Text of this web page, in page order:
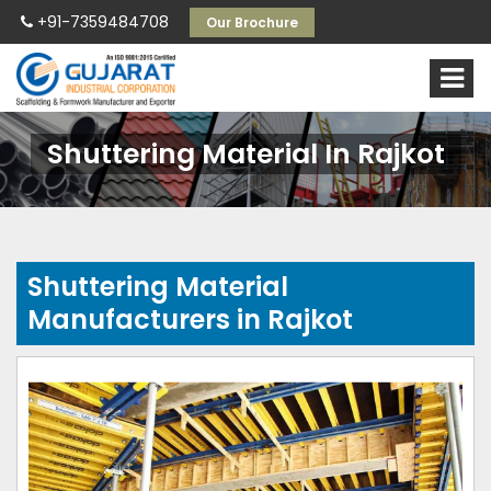
+91-7359484708 Our Brochure
Shuttering Material In Rajkot
Shuttering Material
Manufacturers in Rajkot